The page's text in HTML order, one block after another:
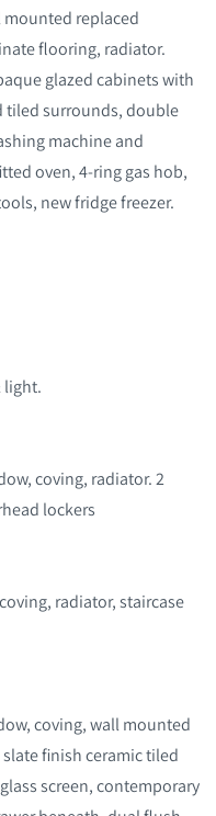
replaced
flooring, radiator.
glazed cabinets with
tiled surrounds, double
machine and
oven, 4-ring gas hob,
new fridge freezer.
light.
coving, radiator. 2
lockers
radiator, staircase
coving, wall mounted
finish ceramic tiled
screen, contemporary